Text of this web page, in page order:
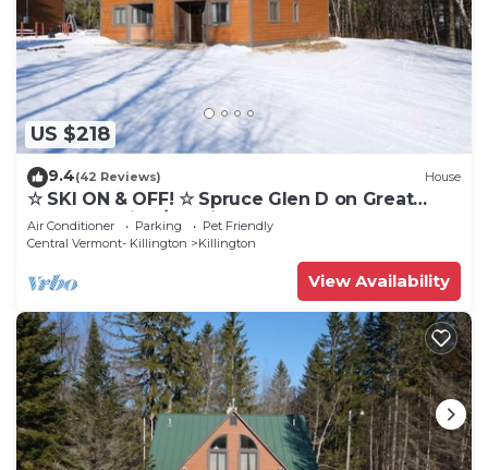
US $218
9.4(42 Reviews) House
☆ SKI ON & OFF! ☆ Spruce Glen D on Great
Eastern Trail w/AC, Fireplace, Sauna
Air Conditioner Parking
Pet Friendly
Central Vermont- Killington
Killington
View Availability